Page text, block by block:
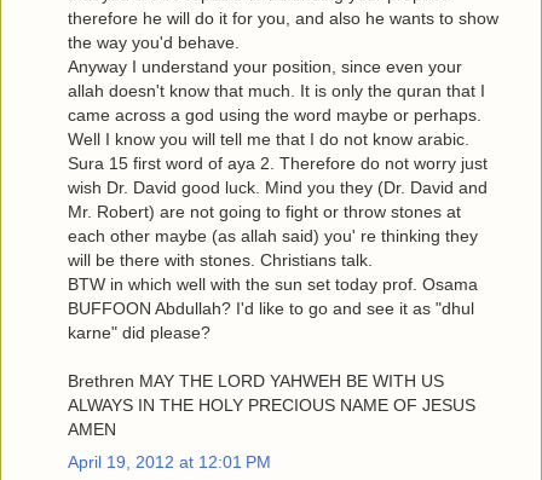
therefore he will do it for you, and also he wants to show
the way you'd behave.
Anyway I understand your position, since even your
allah doesn't know that much. It is only the quran that I
came across a god using the word maybe or perhaps.
Well I know you will tell me that I do not know arabic.
Sura 15 first word of aya 2. Therefore do not worry just
wish Dr. David good luck. Mind you they (Dr. David and
Mr. Robert) are not going to fight or throw stones at
each other maybe (as allah said) you' re thinking they
will be there with stones. Christians talk.
BTW in which well with the sun set today prof. Osama
BUFFOON Abdullah? I'd like to go and see it as "dhul
karne" did please?
Brethren MAY THE LORD YAHWEH BE WITH US
ALWAYS IN THE HOLY PRECIOUS NAME OF JESUS
AMEN
April 19, 2012 at 12:01 PM